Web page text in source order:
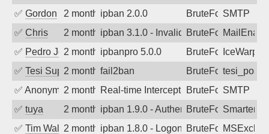
✅ Gordon 2 months agoipban 2.0.0 BruteForceSMTP
✅ Chris 2 months agoipban 3.1.0 - Invalid Username or
BruteForce
✅ Pedro Johansson
2 months agoipbanpro 5.0.0 BruteForceIceWarp
✅ Tesi Supporto2 months ago
fail2ban BruteForce
✅ Anonymous2 months agoReal-time Intercept: SMTP attack.
BruteForceSMTP
✅ tuya 2 months agoipban 1.9.0 - Authentication failed
BruteForce
✅ Tim Walker2 months agoipban 1.8.0 - LogonDenied
BruteForce